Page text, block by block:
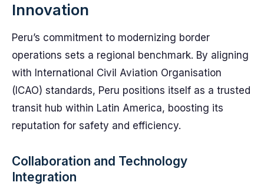
Innovation
Peru’s commitment to modernizing border
operations sets a regional benchmark. By aligning
with International Civil Aviation Organisation
(ICAO) standards, Peru positions itself as a trusted
transit hub within Latin America, boosting its
reputation for safety and efficiency.
Collaboration and Technology
Integration